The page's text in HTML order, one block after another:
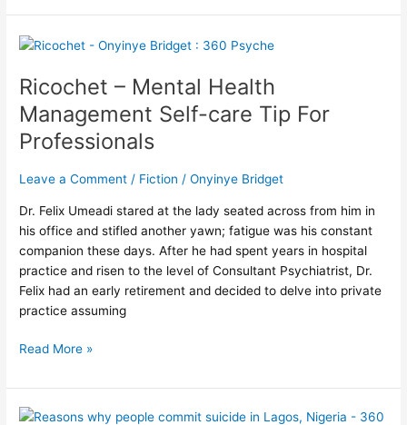
Ricochet – Mental Health
Management Self-care Tip For
Professionals
Leave a Comment / Fiction /Onyinye Bridget
Dr. Felix Umeadi stared at the lady seated across from him in
his office and stifled another yawn; fatigue was his constant
companion these days. After he had spent years in hospital
practice and risen to the level of Consultant Psychiatrist, Dr.
Felix had an early retirement and decided to delve into private
practice assuming
Ricochet
Mental
Health
Management
Self-
Tip
For
Professionals
Read More »
Why